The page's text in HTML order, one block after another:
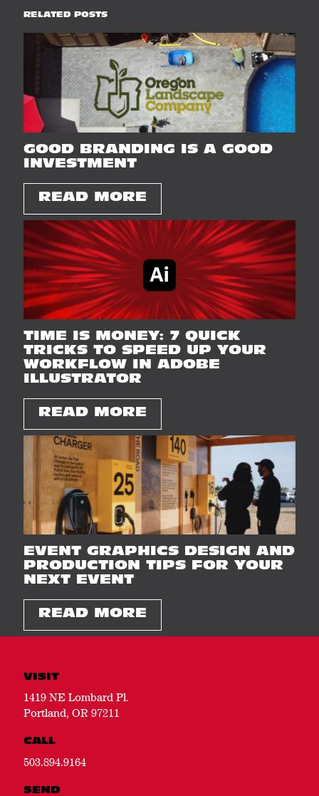
RELATED POSTS
GOOD BRANDING IS A GOOD
INVESTMENT
READ MORE
TIME IS MONEY: 7 QUICK
TRICKS TO SPEED UP YOUR
WORKFLOW IN ADOBE
ILLUSTRATOR
READ MORE
EVENT GRAPHICS DESIGN AND
PRODUCTION TIPS FOR YOUR
NEXT EVENT
READ MORE
VISIT
1419 NE Lombard Pl.
Portland, OR 97211
CALL
503.894.9164
SEND